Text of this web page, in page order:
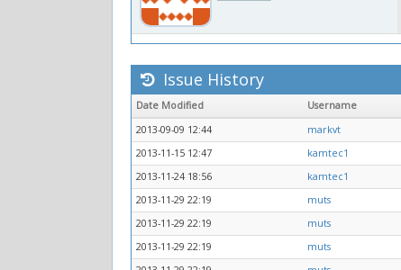
Issue History
Date Modified Username
2013-09-09 12:44
markvt
2013-11-15 12:47
kamtec1
2013-11-24 18:56
kamtec1
2013-11-29 22:19
muts
2013-11-29 22:19
muts
2013-11-29 22:19
muts